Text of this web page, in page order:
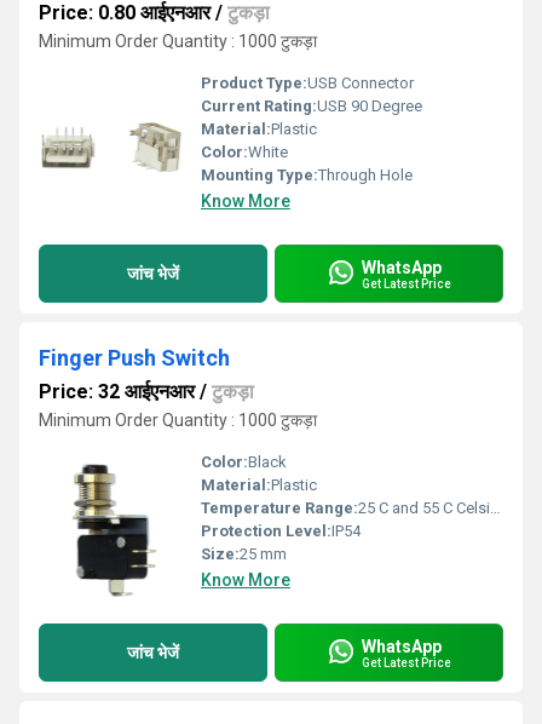
Price: 0.80 आईएनआर/ टुकड़ा
Minimum Order Quantity : 1000 टुकड़ा
Product Type:USB Connector
Current Rating:USB 90 Degree
Material:Plastic
Color:White
Mounting Type:Through Hole
Know More
जांच भेजें WhatsApp
Get Latest Price
Finger Push Switch
Price: 32 आईएनआर/ टुकड़ा
Minimum Order Quantity : 1000 टुकड़ा
Color:Black
Material:Plastic
Temperature Range:25 C and 55 C Celsius (oC)
Protection Level:IP54
Size:25 mm
Know More
जांच भेजें WhatsApp
Get Latest Price